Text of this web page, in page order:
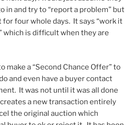
in and try to “report a problem” but
for four whole days. It says “work it
which is difficult when they are
make a “Second Chance Offer” to
and even have a buyer contact
It was not until it was all done
a new transaction entirely
the original auction which